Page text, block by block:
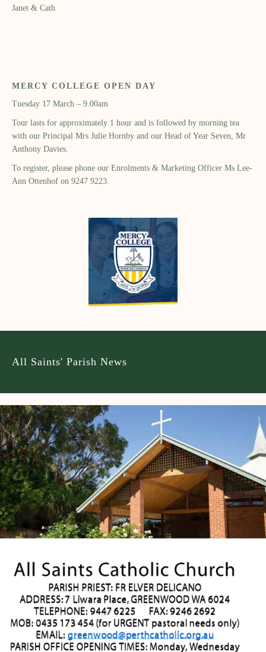
Janet & Cath
MERCY COLLEGE OPEN DAY
Tuesday 17 March – 9.00am
Tour lasts for approximately 1 hour and is followed by morning tea
with our Principal Mrs Julie Hornby and our Head of Year Seven, Mr
Anthony Davies.
To register, please phone our Enrolments & Marketing Officer Ms Lee-
Ann Ottenhof on 9247 9223.
All Saints' Parish News